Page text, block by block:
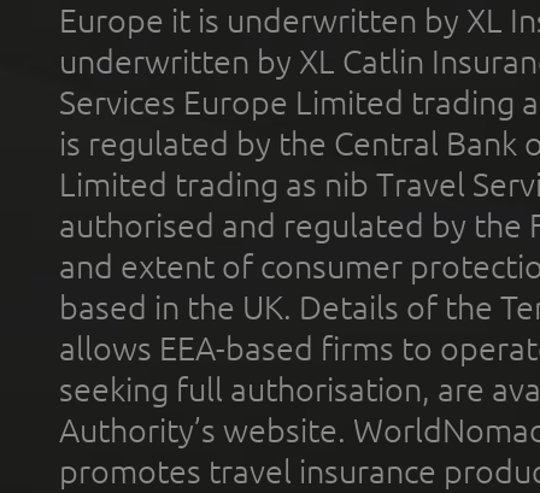
Europe it is underwritten by XL
underwritten by XL Catlin
Services Europe Limited trading
is regulated by the Central Bank
Limited trading as nib Travel
authorised and regulated by the
and extent of consumer
based in the UK. Details of the
allows EEA-based firms to
seeking full authorisation, are
Authority’s website.
promotes travel insurance